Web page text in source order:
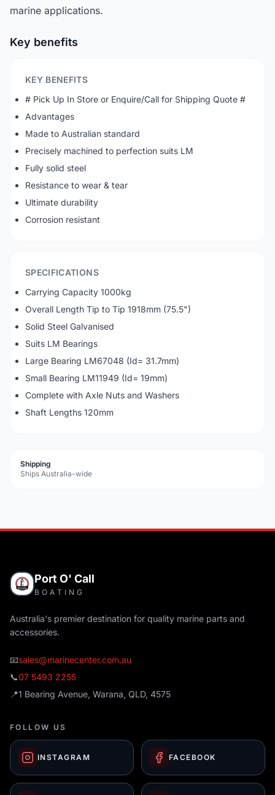
marine applications.
Key benefits
KEY BENEFITS
# Pick Up In Store or Enquire/Call for Shipping Quote #
Advantages
Made to Australian standard
Precisely machined to perfection suits LM
Fully solid steel
Resistance to wear & tear
Ultimate durability
Corrosion resistant
SPECIFICATIONS
Carrying Capacity 1000kg
Overall Length Tip to Tip 1918mm (75.5")
Solid Steel Galvanised
Suits LM Bearings
Large Bearing LM67048 (Id= 31.7mm)
Small Bearing LM11949 (Id= 19mm)
Complete with Axle Nuts and Washers
Shaft Lengths 120mm
Shipping
Ships Australia-wide
Port O' Call
BOATING
Australia's premier destination for quality marine parts and
accessories.
📧sales@marinecenter.com.au
📞07 5493 2255
📍1 Bearing Avenue, Warana, QLD, 4575
FOLLOW US
INSTAGRAM FACEBOOK